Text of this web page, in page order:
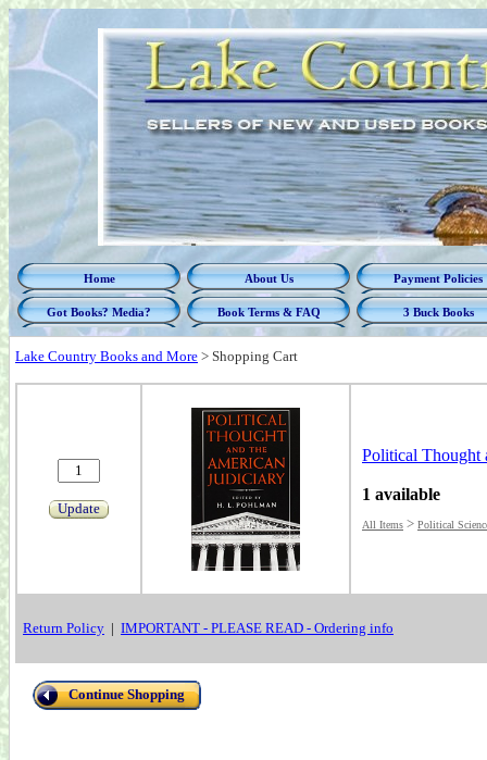
Home About Us Payment Policies
Got Books? Media? Book Terms & FAQ 3 Buck Books
Lake Country Books and More > Shopping Cart
Update
Political Thought
1 available
All Items > Political
Return Policy | IMPORTANT - PLEASE READ - Ordering info
Continue Shopping